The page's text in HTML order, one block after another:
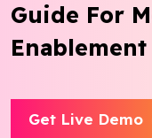
Guide For
Enablement
Get Live Demo
Insights
Company